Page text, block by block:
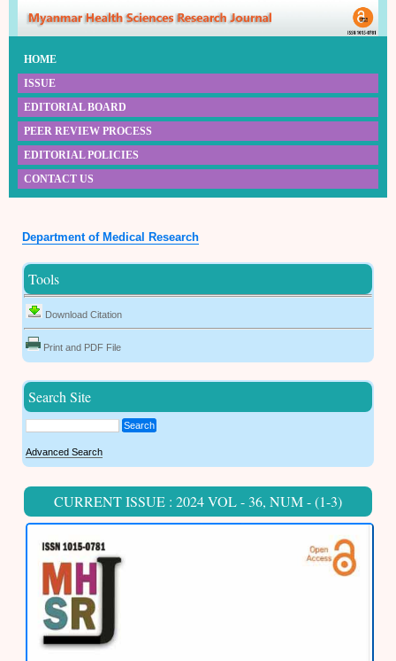
HOME
ISSUE
EDITORIAL BOARD
PEER REVIEW PROCESS
EDITORIAL POLICIES
CONTACT US
Department of Medical Research
Tools
Download Citation
Print and PDF File
Search Site
Search
Advanced Search
CURRENT ISSUE : 2024 VOL - 36, NUM - (1-3)